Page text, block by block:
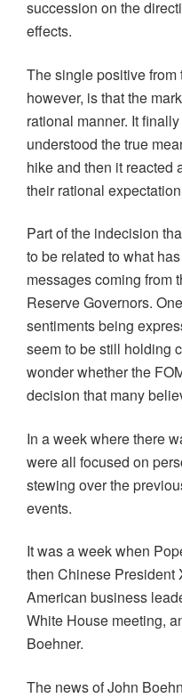
succession on the
effects.
The single positive from
however, is that the
rational manner. It
understood the true
hike and then it reacted
their rational
Part of the indecision
to be related to what
messages coming from
Reserve Governors.
sentiments being
seem to be still holding
wonder whether the
decision that many
In a week where there
were all focused on
stewing over the
events.
It was a week when
then Chinese President
American business
White House meeting,
Boehner.
The news of John